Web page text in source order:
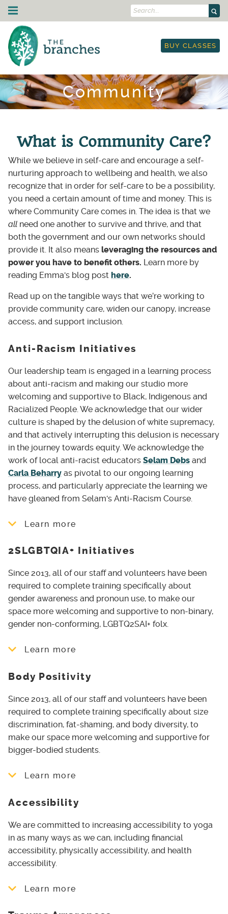
Skip to content Search...
Drop-In Classes
Schedule
I'm New
Class Descriptions
Outdoor Yoga
Workplace Yoga
Strength Training
Courses & Events
Schedule
Courses
Workshops
Yoga in the Park
On Demand
Yoga & Mobility for Runners & Cyclists
Teacher Training
YTT Prep Program
Anatomy Immersion
Blog
Land Acknowledgment
Lineage Acknowledgment
Resources
Community
Work Trade Program
Sliding Scale Pricing
Rentals
Anti-Racist Book Club
Retail Store
Gift Cards
Contact Us
My Account
Book Classes
On-Demand Portal
BUY CLASSES
Community
What is Community Care?
While we believe in self-care and encourage a self-
nurturing approach to wellbeing and health, we also
recognize that in order for self-care to be a possibility,
you need a certain amount of time and money. This is
where Community Care comes in. The idea is that we
all need one another to survive and thrive, and that
both the government and our own networks should
provide it. It also means leveraging the resources and
power you have to benefit others. Learn more by
reading Emma's blog post here.
Read up on the tangible ways that we’re working to
provide community care, widen our canopy, increase
access, and support inclusion.
Anti-Racism Initiatives
Our leadership team is engaged in a learning process
about anti-racism and making our studio more
welcoming and supportive to Black, Indigenous and
Racialized People. We acknowledge that our wider
culture is shaped by the delusion of white supremacy,
and that actively interrupting this delusion is necessary
in the journey towards equity. We acknowledge the
work of local anti-racist educators Selam Debs and
Carla Beharry as pivotal to our ongoing learning
process, and particularly appreciate the learning we
have gleaned from Selam's Anti-Racism Course.
Learn more
Anti-Racist Book Club, meeting monthly
Scholarshipsfor Black, Indigenous and
Racialized individuals to access our Yoga
Teacher Training Program
6-week course BIPOC Embodiment for
Nicole Brown-Faulknor
Land Acknowledgements
2SLGBTQIA+ Initiatives
Since 2013, all of our staff and volunteers have been
required to complete training specifically about
gender awareness and pronoun use, to make our
space more welcoming and supportive to non-binary,
gender non-conforming, LGBTQ2SAI+ folx.
Learn more
Providing non-gendered washrooms and
Using correct pronouns
Teaching with non-gendered language
Scholarships for Transgender individuals
Program
Queer and Trans Yoga classes - currently
programmed as Rainbow Restorative
Yoga in the Park PRIDE edition, in
collaboration with Tri-Pride
Body Positivity
Since 2013, all of our staff and volunteers have been
required to complete training specifically about size
discrimination, fat-shaming, and body diversity, to
make our space more welcoming and supportive for
bigger-bodied students.
Learn more
Offering Yoga for Round Bodies and
Ensuring all of our teachers can offer
appropriate variations of poses for
students in bigger bodies
module in our Yoga Teacher Training
Accessibility
We are committed to increasing accessibility to yoga
in as many ways as we can, including financial
accessibility, physically accessibility, and health
accessibility.
Learn more